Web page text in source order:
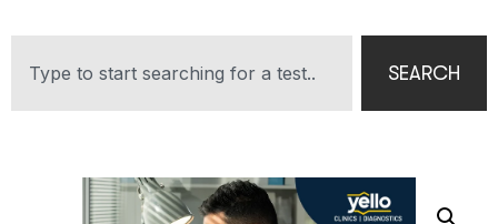
SEARCH